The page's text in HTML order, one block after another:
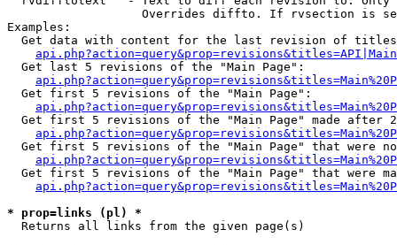
Overrides diffto. If rvsection is
Examples:
Get data with content for the last revision of
  Get last 5 revisions of the "Main Page":
  Get first 5 revisions of the "Main Page":
Get first 5 revisions of the "Main Page" made after
Get first 5 revisions of the "Main Page" that were
Get first 5 revisions of the "Main Page" that were
* prop=links (pl) *
Returns all links from the given page(s)